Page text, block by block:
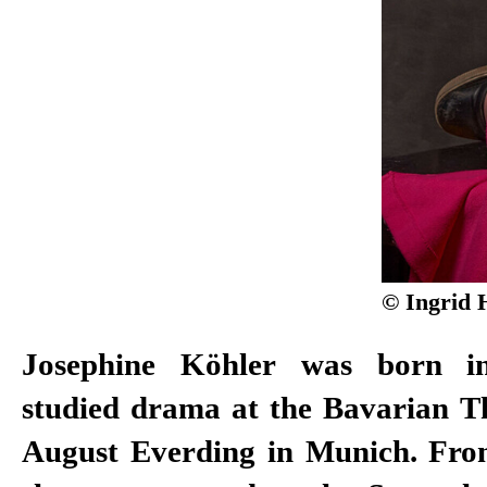
© Ingrid
Josephine Köhler was born
studied drama at the Bavarian
August Everding in Munich.
for Emerging Artists in 2013,
Culture Prize in 2016.
Schauspiel Stuttgart ensemble